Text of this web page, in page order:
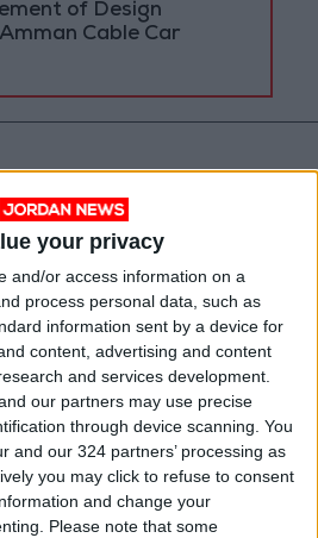
your privacy
and/or access information on a
process personal data, such as
information sent by a device for
content, advertising and content
and services development.
our partners may use precise
through device scanning. You
and our 324 partners’ processing as
you may click to refuse to consent
and change your
Please note that some
of Design
Cable Car
MOE
TO